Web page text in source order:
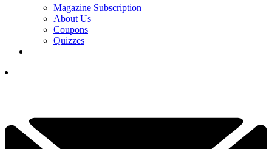
Magazine Subscription
About Us
Coupons
Quizzes